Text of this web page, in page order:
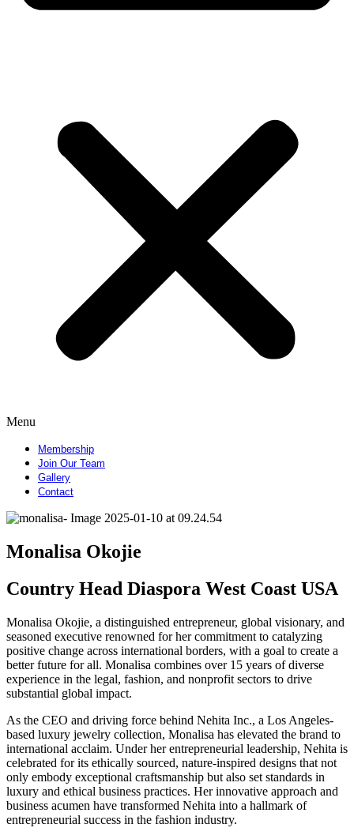
Menu
Membership
Join Our Team
Gallery
Contact
Monalisa Okojie
Country Head Diaspora West Coast USA
Monalisa Okojie, a distinguished entrepreneur, global visionary, and
seasoned executive renowned for her commitment to catalyzing
positive change across international borders, with a goal to create a
better future for all. Monalisa combines over 15 years of diverse
experience in the legal, fashion, and nonprofit sectors to drive
substantial global impact.
As the CEO and driving force behind Nehita Inc., a Los Angeles-
based luxury jewelry collection, Monalisa has elevated the brand to
international acclaim. Under her entrepreneurial leadership, Nehita is
celebrated for its ethically sourced, nature-inspired designs that not
only embody exceptional craftsmanship but also set standards in
luxury and ethical business practices. Her innovative approach and
business acumen have transformed Nehita into a hallmark of
entrepreneurial success in the fashion industry.